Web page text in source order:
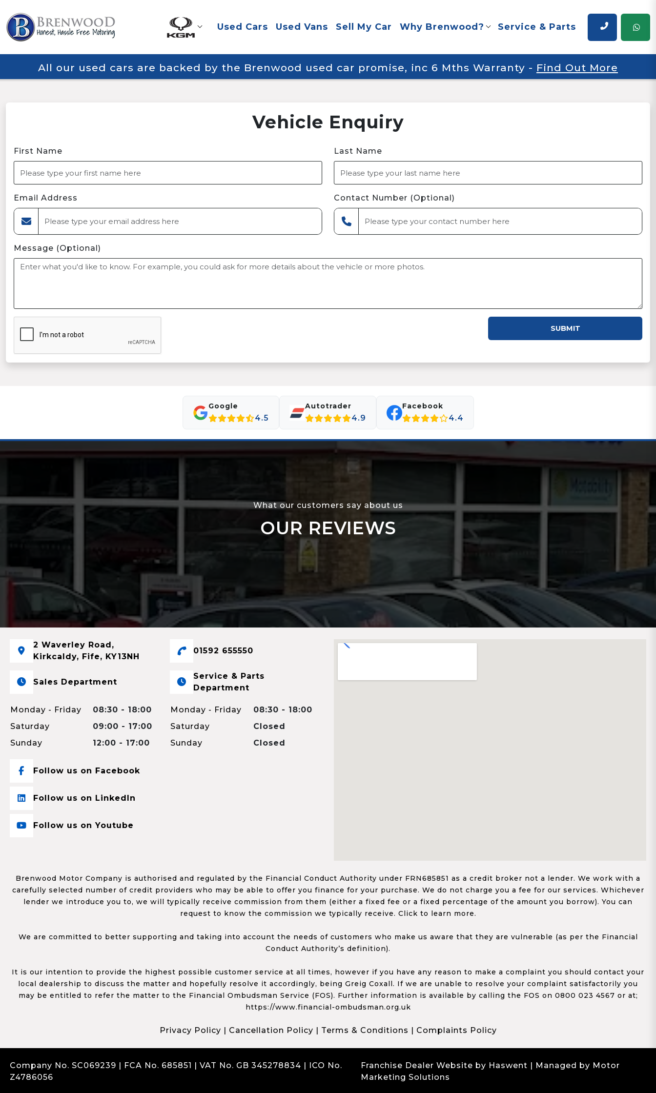
Used Cars Used Vans Sell My Car Why Brenwood? Service & Parts
All our used cars are backed by the Brenwood used car promise, inc 6 Mths Warranty - Find Out More
Vehicle Enquiry
First Name Last Name
Email Address Contact Number (Optional)
Message (Optional)
SUBMIT
Google
4.5
Autotrader
4.9
Facebook
4.4
What our customers say about us
OUR REVIEWS
2 Waverley Road,
Kirkcaldy, Fife, KY13NH
Sales Department
Monday - Friday
08:30 - 18:00
Saturday
09:00 - 17:00
Sunday
12:00 - 17:00
01592 655550
Service & Parts
Department
Monday - Friday
08:30 - 18:00
Saturday
Closed
Sunday
Closed
Follow us on Facebook
Follow us on LinkedIn
Follow us on Youtube
Brenwood Motor Company is authorised and regulated by the Financial Conduct Authority under FRN685851 as a credit broker not a lender. We work with a
carefully selected number of credit providers who may be able to offer you finance for your purchase. We do not charge you a fee for our services. Whichever
lender we introduce you to, we will typically receive commission from them (either a fixed fee or a fixed percentage of the amount you borrow). You can
request to know the commission we typically receive. Click to learn more.
We are committed to better supporting and taking into account the needs of customers who make us aware that they are vulnerable (as per the Financial
Conduct Authority’s definition).
It is our intention to provide the highest possible customer service at all times, however if you have any reason to make a complaint you should contact your
local dealership to discuss the matter and hopefully resolve it accordingly, being Greig Coxall. If we are unable to resolve your complaint satisfactorily you
may be entitled to refer the matter to the Financial Ombudsman Service (FOS). Further information is available by calling the FOS on 0800 023 4567 or at;
https://www.financial-ombudsman.org.uk
Privacy Policy | Cancellation Policy | Terms & Conditions | Complaints Policy
Company No. SC069239 | FCA No. 685851 | VAT No. GB 345278834 | ICO No.
Z4786056
Franchise Dealer Website by Haswent | Managed by Motor
Marketing Solutions